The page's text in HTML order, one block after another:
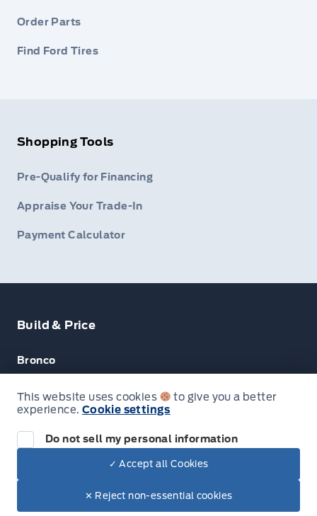
Order Parts
Find Ford Tires
Shopping Tools
Pre-Qualify for Financing
Appraise Your Trade-In
Payment Calculator
Build & Price
Bronco
Escape
F-150
© Lakeside Ford
This website uses cookies
to give you a better
experience. Cookie settings
Do not sell my personal information
✓ Accept all Cookies
✕ Reject non-essential cookies